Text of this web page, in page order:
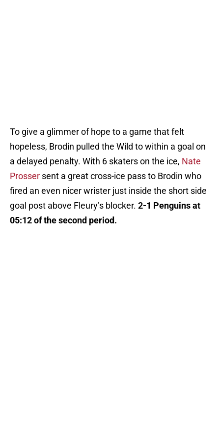
To give a glimmer of hope to a game that felt
hopeless, Brodin pulled the Wild to within a goal on
a delayed penalty. With 6 skaters on the ice, Nate
Prosser sent a great cross-ice pass to Brodin who
fired an even nicer wrister just inside the short side
goal post above Fleury’s blocker. 2-1 Penguins at
05:12 of the second period.